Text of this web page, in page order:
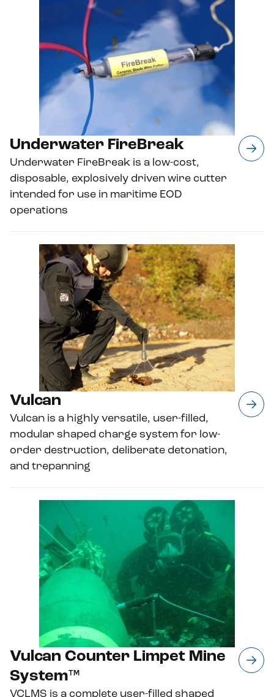
Underwater FireBreak
Underwater FireBreak is a low-cost,
disposable, explosively driven wire cutter
intended for use in maritime EOD
operations
Vulcan
Vulcan is a highly versatile, user-filled,
modular shaped charge system for low-
order destruction, deliberate detonation,
and trepanning
Vulcan Counter Limpet Mine
System™
VCLMS is a complete user-filled shaped